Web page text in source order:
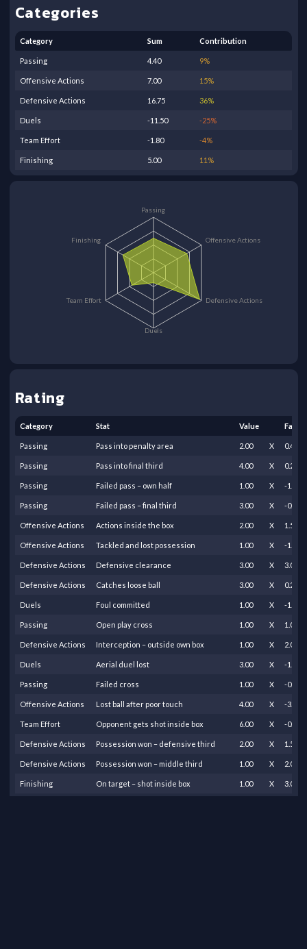
Categories
Category Sum Contribution
Passing 4.40 9%
Offensive Actions 7.00 15%
Defensive Actions 16.75 36%
Duels -11.50 -25%
Team Effort -1.80 -4%
Finishing 5.00 11 %
Passing
Offensive Actions
Defensive Actions
Duels
Team Effort
Finishing
Rating
Category Stat Value Factor
Passing Pass into penalty area 2.00 X 0.40
Passing Pass into final third 4.00 X 0.20
Passing Failed pass – own half 1.00 X -1.00
Passing Failed pass – final third 3.00 X -0.25
Offensive Actions Actions inside the box 2.00 X 1.50
Offensive Actions Tackled and lost possession 1.00 X -1.00
Defensive Actions Defensive clearance 3.00 X 3.00
Defensive Actions Catches loose ball 3.00 X 0.25
Duels Foul committed 1.00 X -1.00
Passing Open play cross 1.00 X 1.00
Defensive Actions Interception – outside own box 1.00 X 2.00
Duels Aerial duel lost 3.00 X -1.50
Passing Failed cross 1.00 X -0.75
Offensive Actions Lost ball after poor touch 4.00 X -3.00
Team Effort Opponent gets shot inside box 6.00 X -0.30
Defensive Actions Possession won – defensive third 2.00 X 1.50
Defensive Actions Possession won – middle third 1.00 X 2.00
Finishing On target – shot inside box 1.00 X 3.00